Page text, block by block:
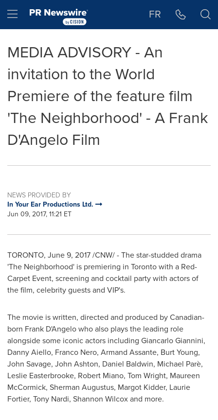
Hamburger menu FR
MEDIA ADVISORY - An
invitation to the World
Premiere of the feature film
'The Neighborhood' - A Frank
D'Angelo Film
NEWS PROVIDED BY
In Your Ear Productions Ltd.
Jun 09, 2017, 11:21 ET
TORONTO, June 9, 2017/CNW/ - The star-studded drama
'The Neighborhood' is premiering in Torontowith a Red-
Carpet Event, screening and cocktail party with actors of
the film, celebrity guests and VIP's.
The movie is written, directed and produced by Canadian-
born Frank D'Angelowho also plays the leading role
alongside some iconic actors including Giancarlo Giannini,
Danny Aiello, Franco Nero, Armand Assante, Burt Young,
John Savage, John Ashton, Daniel Baldwin, Michael Parè,
Leslie Easterbrooke, Robert Miano, Tom Wright, Maureen
McCormick, Sherman Augustus, Margot Kidder, Laurie
Fortier, Tony Nardi, Shannon Wilcoxand more.